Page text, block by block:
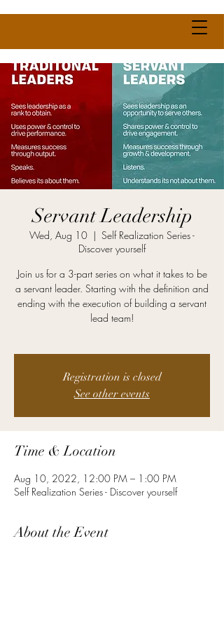
Servant Leadership
Wed, Aug 10
  |
Self Realization Series -
Discover yourself
Join us for a 3-part series on what it takes to be
a servant leader. Starting with the definition and
ending with the execution of building a servant
lead team!
Registration is closed
See other events
Time & Location
Aug 10, 2022, 12:00 PM – 1:00 PM
Self Realization Series - Discover yourself
About the Event